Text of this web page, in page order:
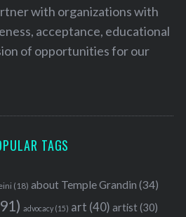
with organizations with
acceptance, educational
of opportunities for our
TAGS
(18) about Temple Grandin (34)
advocacy(15) art (40) artist(30)